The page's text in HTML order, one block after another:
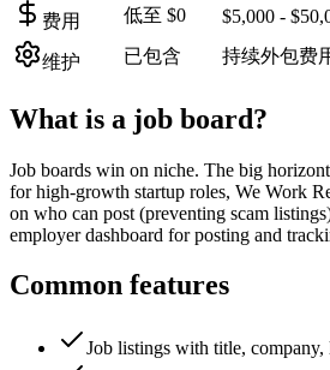
费用 低至 $0 $5,000 -
维护 已包含 持续外包费
What is a job board?
Job boards win on niche. The big
for high-growth startup roles, We Work
on who can post (preventing scam
employer dashboard for posting and
Common features
Job listings with title, company,